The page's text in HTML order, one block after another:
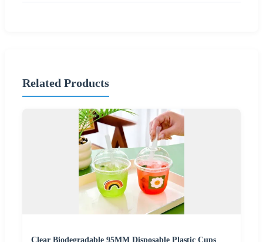
Related Products
Clear Biodegradable 95MM Disposable Plastic Cups